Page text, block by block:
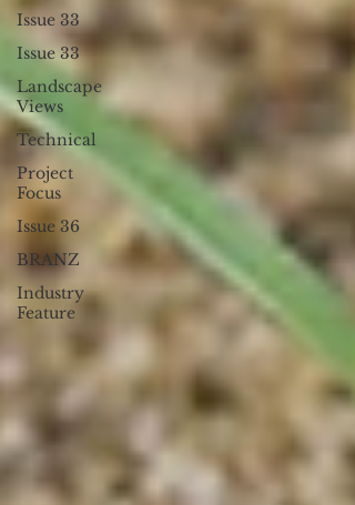
Issue 33
Issue 33
Landscape
Views
Technical
Project
Focus
Issue 36
BRANZ
Industry
Feature